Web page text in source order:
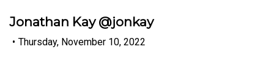
Jonathan Kay @jonkay
• Thursday, November 10, 2022